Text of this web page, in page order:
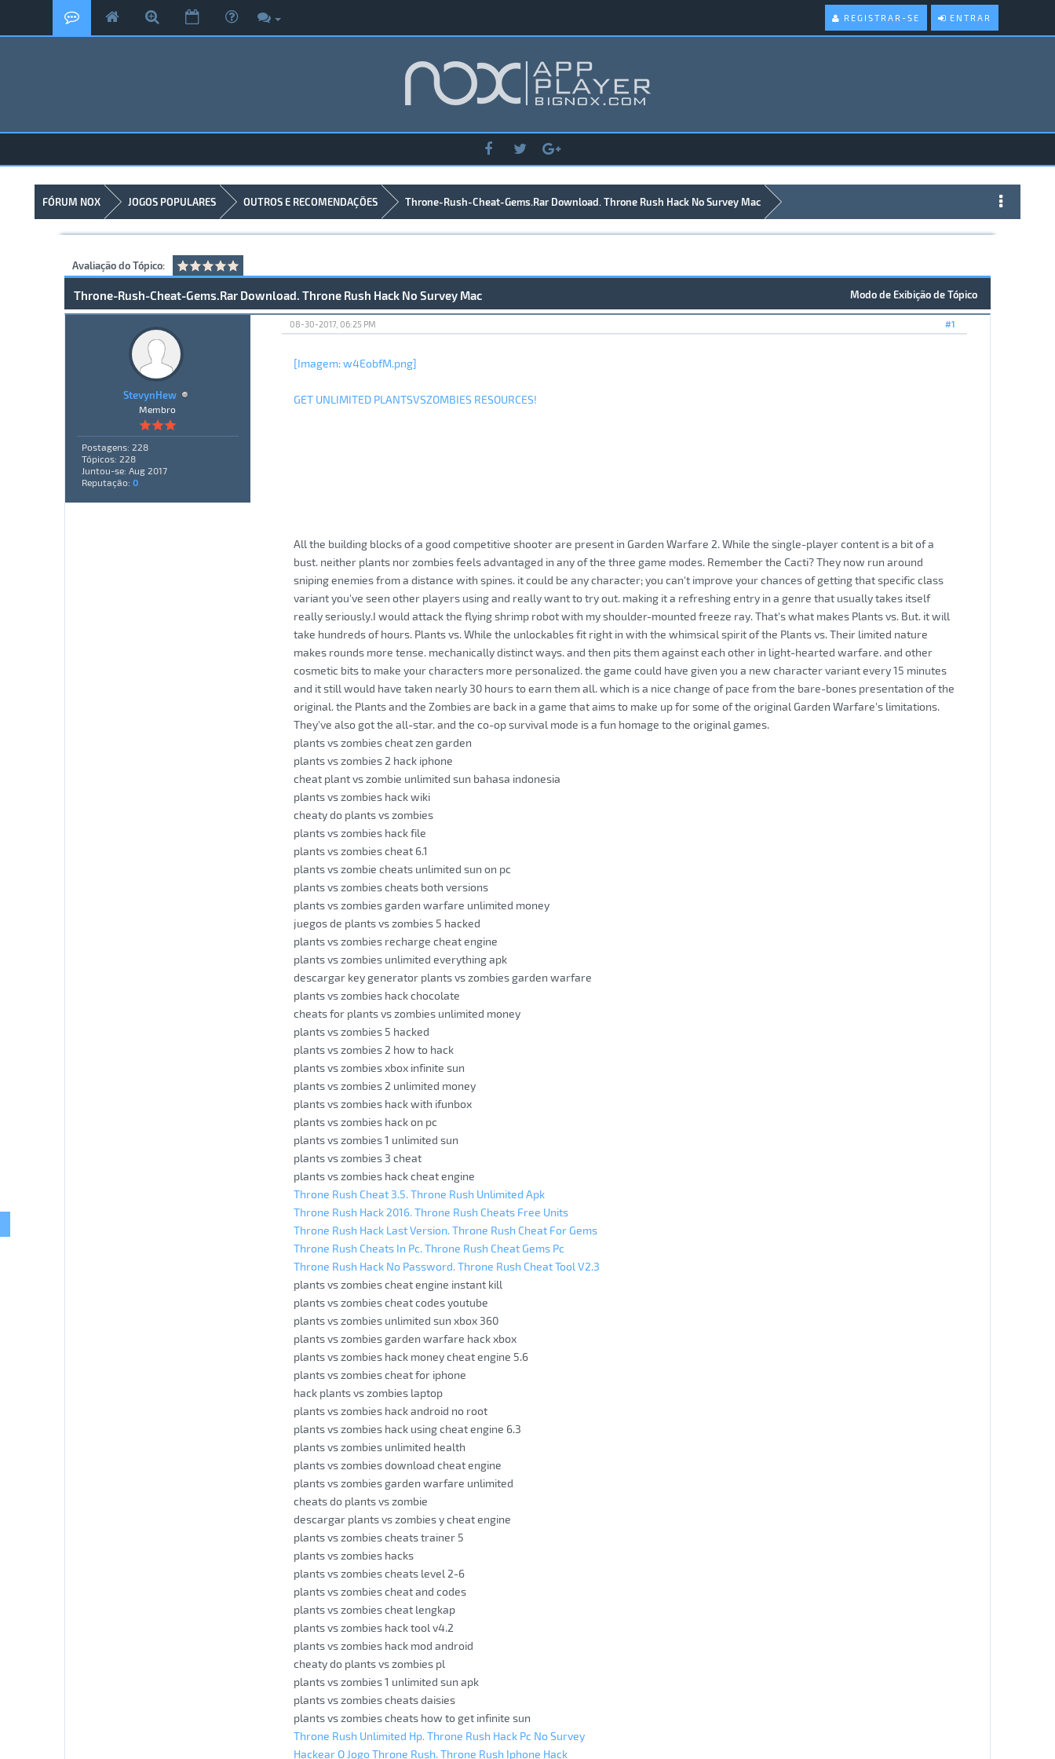
ENTRAR
REGISTRAR-SE
FÓRUM NOX JOGOS POPULARES OUTROS E RECOMENDAÇÕES Throne-Rush-Cheat-Gems.Rar Download. Throne Rush Hack No Survey Mac
Avaliação do Tópico:
Modo de Exibição de Tópico
Throne-Rush-Cheat-Gems.Rar Download. Throne Rush Hack No Survey Mac
StevynHew
Membro
Postagens: 228
Tópicos: 228
Juntou-se: Aug 2017
Reputação: 0
#1
08-30-2017, 06:25 PM
[Imagem: w4EobfM.png]
GET UNLIMITED PLANTSVSZOMBIES RESOURCES!
All the building blocks of a good competitive shooter are present in Garden Warfare 2. While the single-player content is a bit of a
bust. neither plants nor zombies feels advantaged in any of the three game modes. Remember the Cacti? They now run around
sniping enemies from a distance with spines. it could be any character; you can't improve your chances of getting that specific class
variant you've seen other players using and really want to try out. making it a refreshing entry in a genre that usually takes itself
really seriously.I would attack the flying shrimp robot with my shoulder-mounted freeze ray. That's what makes Plants vs. But. it will
take hundreds of hours. Plants vs. While the unlockables fit right in with the whimsical spirit of the Plants vs. Their limited nature
makes rounds more tense. mechanically distinct ways. and then pits them against each other in light-hearted warfare. and other
cosmetic bits to make your characters more personalized. the game could have given you a new character variant every 15 minutes
and it still would have taken nearly 30 hours to earn them all. which is a nice change of pace from the bare-bones presentation of the
original. the Plants and the Zombies are back in a game that aims to make up for some of the original Garden Warfare's limitations.
They've also got the all-star. and the co-op survival mode is a fun homage to the original games.
plants vs zombies cheat zen garden
plants vs zombies 2 hack iphone
cheat plant vs zombie unlimited sun bahasa indonesia
plants vs zombies hack wiki
cheaty do plants vs zombies
plants vs zombies hack file
plants vs zombies cheat 6.1
plants vs zombie cheats unlimited sun on pc
plants vs zombies cheats both versions
plants vs zombies garden warfare unlimited money
juegos de plants vs zombies 5 hacked
plants vs zombies recharge cheat engine
plants vs zombies unlimited everything apk
descargar key generator plants vs zombies garden warfare
plants vs zombies hack chocolate
cheats for plants vs zombies unlimited money
plants vs zombies 5 hacked
plants vs zombies 2 how to hack
plants vs zombies xbox infinite sun
plants vs zombies 2 unlimited money
plants vs zombies hack with ifunbox
plants vs zombies hack on pc
plants vs zombies 1 unlimited sun
plants vs zombies 3 cheat
plants vs zombies hack cheat engine
Throne Rush Cheat 3.5. Throne Rush Unlimited Apk
Throne Rush Hack 2016. Throne Rush Cheats Free Units
Throne Rush Hack Last Version. Throne Rush Cheat For Gems
Throne Rush Cheats In Pc. Throne Rush Cheat Gems Pc
Throne Rush Hack No Password. Throne Rush Cheat Tool V2.3
plants vs zombies cheat engine instant kill
plants vs zombies cheat codes youtube
plants vs zombies unlimited sun xbox 360
plants vs zombies garden warfare hack xbox
plants vs zombies hack money cheat engine 5.6
plants vs zombies cheat for iphone
hack plants vs zombies laptop
plants vs zombies hack android no root
plants vs zombies hack using cheat engine 6.3
plants vs zombies unlimited health
plants vs zombies download cheat engine
plants vs zombies garden warfare unlimited
cheats do plants vs zombie
descargar plants vs zombies y cheat engine
plants vs zombies cheats trainer 5
plants vs zombies hacks
plants vs zombies cheats level 2-6
plants vs zombies cheat and codes
plants vs zombies cheat lengkap
plants vs zombies hack tool v4.2
plants vs zombies hack mod android
cheaty do plants vs zombies pl
plants vs zombies 1 unlimited sun apk
plants vs zombies cheats daisies
plants vs zombies cheats how to get infinite sun
Throne Rush Unlimited Hp. Throne Rush Hack Pc No Survey
Hackear O Jogo Throne Rush. Throne Rush Iphone Hack